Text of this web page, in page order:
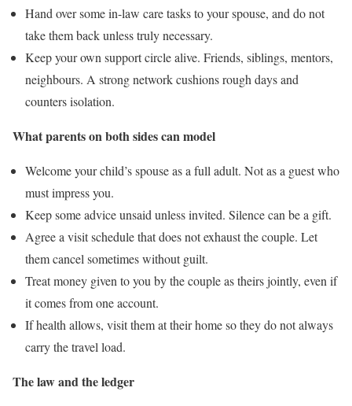
Hand over some in-law care tasks to your spouse, and do not
take them back unless truly necessary.
Keep your own support circle alive. Friends, siblings, mentors,
neighbours. A strong network cushions rough days and
counters isolation.
What parents on both sides can model
Welcome your child’s spouse as a full adult. Not as a guest who
must impress you.
Keep some advice unsaid unless invited. Silence can be a gift.
Agree a visit schedule that does not exhaust the couple. Let
them cancel sometimes without guilt.
Treat money given to you by the couple as theirs jointly, even if
it comes from one account.
If health allows, visit them at their home so they do not always
carry the travel load.
The law and the ledger